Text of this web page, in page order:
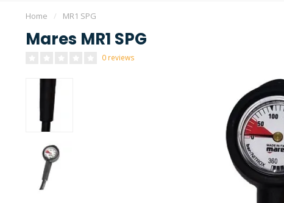
Home / MR1 SPG
Mares MR1 SPG
0 reviews